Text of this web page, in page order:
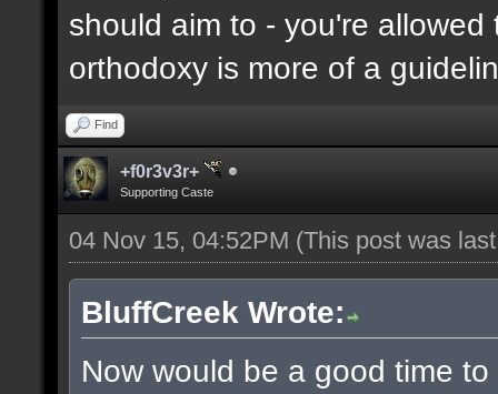
should aim to - you're
orthodoxy is more of a
Find
+f0r3v3r+
Supporting Caste
04 Nov 15, 04:52PM (This post was
BluffCreek Wrote:
Now would be a good time